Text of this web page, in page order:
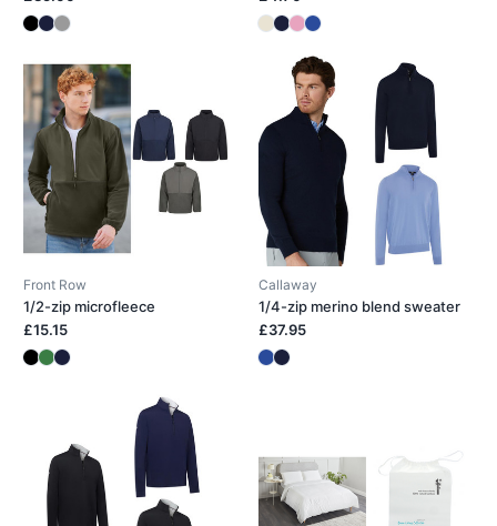
Front Row
1/2-zip microfleece
£15.15
Callaway
1/4-zip merino blend sweater
£37.95